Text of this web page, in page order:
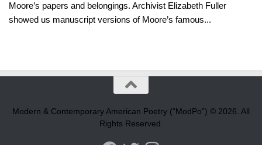
Moore’s papers and belongings. Archivist Elizabeth Fuller
showed us manuscript versions of Moore’s famous...
Modern & Contemporary American Poetry (“ModPo”) © 2026. All
Rights Reserved.